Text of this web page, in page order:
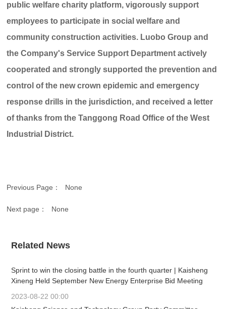
public welfare charity platform, vigorously support
employees to participate in social welfare and
community construction activities. Luobo Group and
the Company's Service Support Department actively
cooperated and strongly supported the prevention and
control of the new crown epidemic and emergency
response drills in the jurisdiction, and received a letter
of thanks from the Tanggong Road Office of the West
Industrial District.
Previous Page： None
Next page： None
Related News
Sprint to win the closing battle in the fourth quarter | Kaisheng
Xineng Held September New Energy Enterprise Bid Meeting
2023-08-22 00:00